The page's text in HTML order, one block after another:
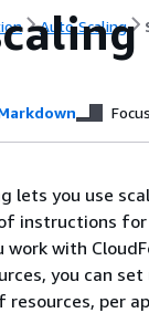
Auto Scaling
lets you use
instructions for
work with
you can
per